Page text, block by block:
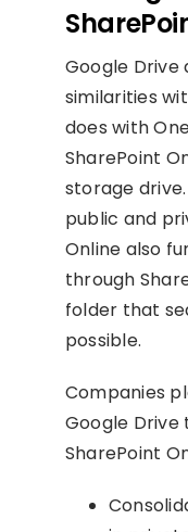
Google Drive
similarities
does with
SharePoint
storage
public and
Online also
through
folder that
possible.
Companies
Google
SharePoint